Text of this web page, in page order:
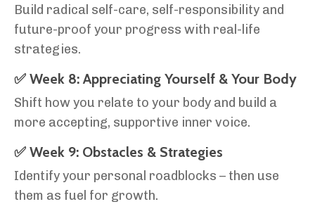
Build radical self-care, self-responsibility and
future-proof your progress with real-life
strategies.
✅ Week 8: Appreciating Yourself & Your Body
Shift how you relate to your body and build a
more accepting, supportive inner voice.
✅ Week 9: Obstacles & Strategies
Identify your personal roadblocks – then use
them as fuel for growth.